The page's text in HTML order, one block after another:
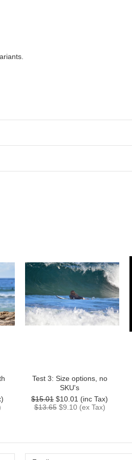
Test 3: Size options, no
SKU's
$15.01 $10.01 (inc Tax)
$13.65 $9.10(ex Tax)